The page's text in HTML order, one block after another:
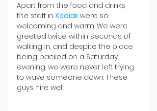
Apart from the food and drinks,
the staff in Kodiak were so
welcoming and warm. We were
greeted twice within seconds of
walking in, and despite the place
being packed on a Saturday
evening, we were never left trying
to wave someone down. These
guys hire well.